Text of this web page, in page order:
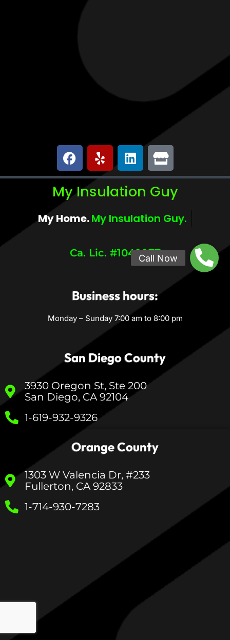
My Insulation Guy
My Home. My Comfort.
Ca. Lic. #1049977
Business hours:
Monday – Sunday 7:00 am to 8:00 pm
San Diego County
3930 Oregon St, Ste 200
San Diego, CA 92104
1-619-932-9326
Orange County
1303 W Valencia Dr, #233
Fullerton, CA 92833
1-714-930-7283